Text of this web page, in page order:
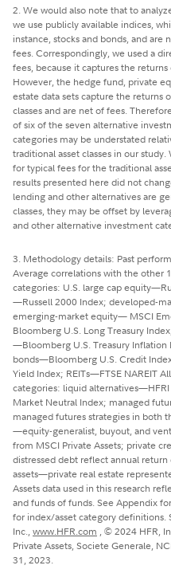
2. We would also note that to
we use publicly available indices,
instance, stocks and bonds, and
fees. Correspondingly, we used a
fees, because it captures the
However, the hedge fund, private
estate data sets capture the returns
classes and are net of fees.
of six of the seven alternative
categories may be understated
traditional asset classes in our
for typical fees for the traditional
results presented here did not
lending and other alternatives are
classes, they may be offset by
and other alternative investment
3. Methodology details: Past
Average correlations with the other
categories: U.S. large cap
—Russell 2000 Index; developed-
emerging-market equity— MSCI
Bloomberg U.S. Long Treasury
—Bloomberg U.S. Treasury
bonds—Bloomberg U.S. Credit
Yield Index; REITs—FTSE NAREIT
categories: liquid
Market Neutral Index; managed
managed futures strategies in both
—equity-generalist, buyout, and
from MSCI Private Assets; private
distressed debt reflect annual
assets—private real estate
Assets data used in this research
and funds of funds. See Appendix
for index/asset category definitions.
Inc.,www.HFR.com , © 2024 HFR,
Private Assets, Societe Generale,
31, 2023.